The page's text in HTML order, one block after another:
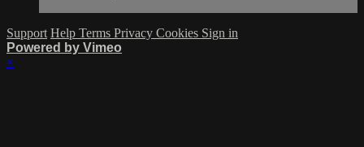
Support Help Terms Privacy Cookies Sign in
Powered by Vimeo
×